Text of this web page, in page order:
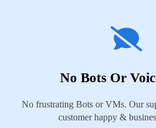
No Bots Or
No frustrating Bots or VMs. Our
customer happy &